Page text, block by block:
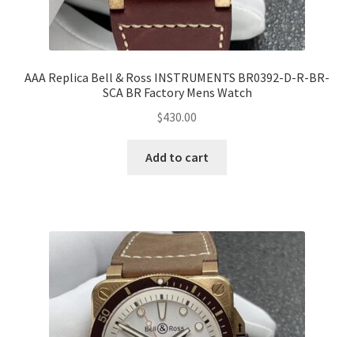
AAA Replica Bell & Ross INSTRUMENTS BR0392-D-R-BR-
SCA BR Factory Mens Watch
$430.00
Add to cart